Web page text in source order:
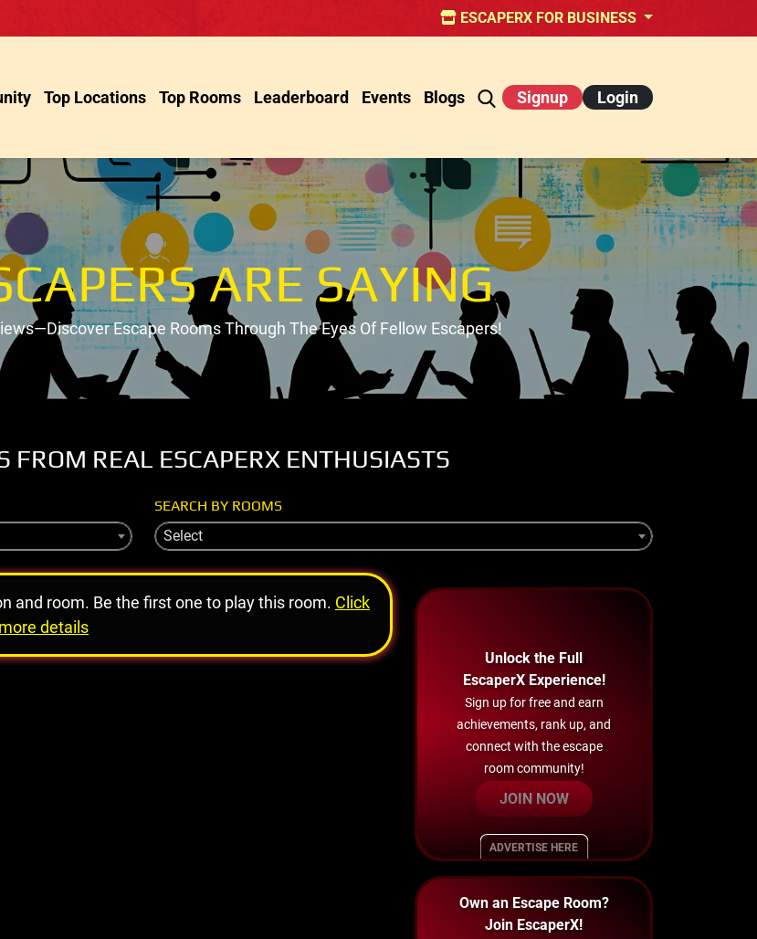
ESCAPERX FOR BUSINESS
Top Locations Top Rooms Leaderboard Events Blogs Signup Login
ARE SAYING
Escape Rooms Through The Eyes Of Fellow Escapers!
FROM REAL ESCAPERX ENTHUSIASTS
SEARCH BY ROOMS
Select
and room. Be the first one to play this room. Click
details
Unlock the Full
EscaperX Experience!
Sign up for free and earn
achievements, rank up, and
connect with the escape
room community!
JOIN NOW
ADVERTISE HERE
Own an Escape Room?
Join EscaperX!